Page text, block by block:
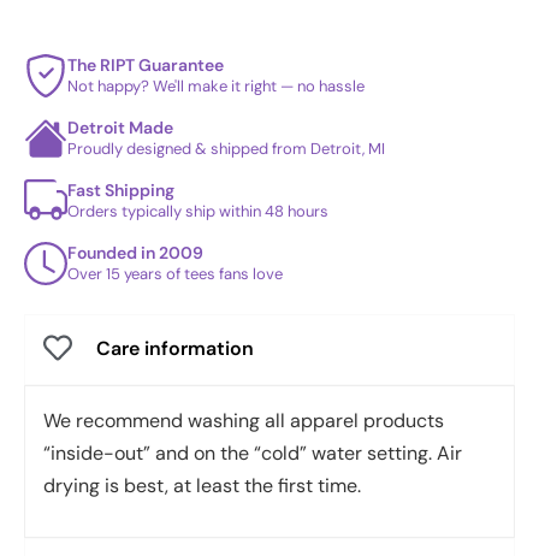
The RIPT Guarantee
Not happy? We'll make it right — no hassle
Detroit Made
Proudly designed & shipped from Detroit, MI
Fast Shipping
Orders typically ship within 48 hours
Founded in 2009
Over 15 years of tees fans love
Care information
We recommend washing all apparel products
“inside-out” and on the “cold” water setting. Air
drying is best, at least the first time.